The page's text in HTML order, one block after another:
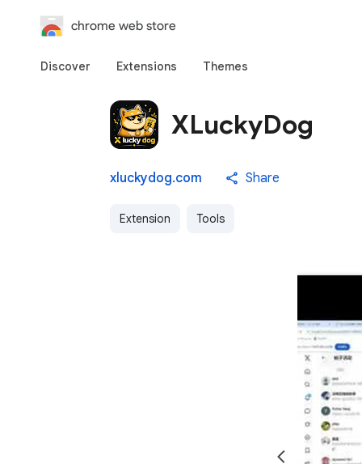
chrome web store
Discover Extensions Themes
XLuckyDog
xluckydog.com Share
Extension Tools